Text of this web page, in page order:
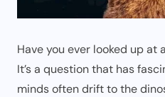
Have you ever looked up
It’s a question that has
minds often drift to the